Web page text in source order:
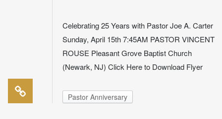
Celebrating 25 Years with Pastor Joe A. Carter
Sunday, April 15th 7:45AM PASTOR VINCENT
ROUSE Pleasant Grove Baptist Church
(Newark, NJ) Click Here to Download Flyer
Pastor Anniversary